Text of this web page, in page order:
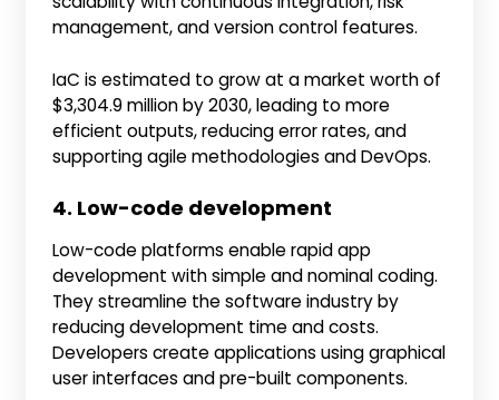
management, and version control features.
IaC is estimated to grow at a market worth of
$3,304.9 million by 2030, leading to more
efficient outputs, reducing error rates, and
supporting agile methodologies and DevOps.
4. Low-code development
Low-code platforms enable rapid app
development with simple and nominal coding.
They streamline the software industry by
reducing development time and costs.
Developers create applications using graphical
user interfaces and pre-built components.